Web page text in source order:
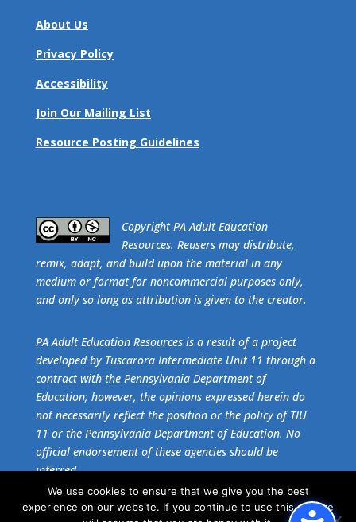
About Us
Privacy Policy
Accessibility
Join Our Mailing List
Resource Posting Guidelines
​Copyright PA Adult Education
Resources. Reusers may distribute,
remix, adapt, and build upon the material in any
medium or format for noncommercial purposes only,
and only so long as attribution is given to the creator.
PA Adult Education Resources is a result of a project
developed by Tuscarora Intermediate Unit 11 through a
contract with the Pennsylvania Department of
Education; however, the opinions expressed herein do
not necessarily reflect the position or the policy of TIU
11 or the Pennsylvania Department of Education. No
official endorsement of these agencies should be
inferred.
Get the free download ofAdobe Acrobat Reader.
We use cookies to ensure that we give you the best
experience on our website. If you continue to use this site we